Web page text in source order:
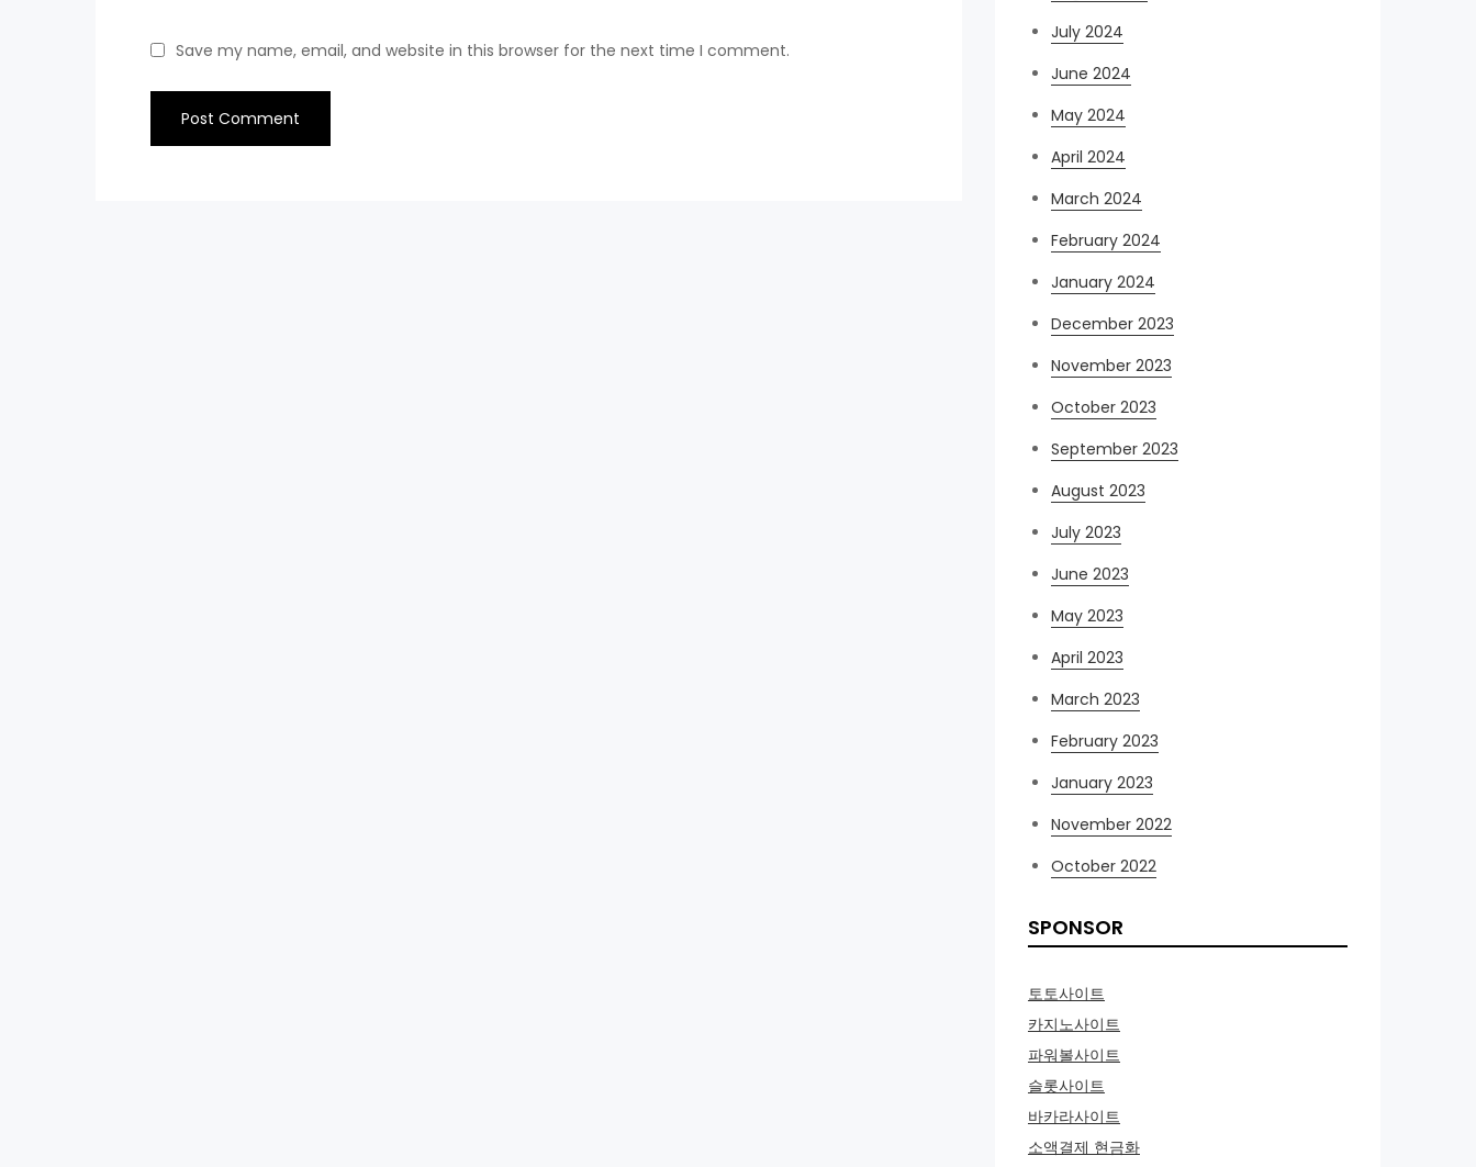
Save my name, email, and website in this browser for the next time I comment.
July 2024
June 2024
May 2024
April 2024
March 2024
February 2024
January 2024
December 2023
November 2023
October 2023
September 2023
August 2023
July 2023
June 2023
May 2023
April 2023
March 2023
February 2023
January 2023
November 2022
October 2022
SPONSOR
토토사이트
카지노사이트
파워볼사이트
슬롯사이트
바카라사이트
소액결제 현금화